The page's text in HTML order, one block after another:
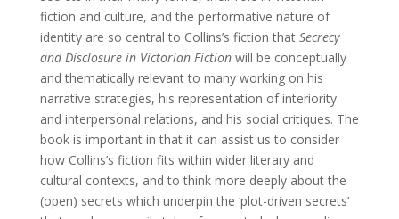
fiction and culture, and the performative nature of
identity are so central to Collins’s fiction that Secrecy
and Disclosure in Victorian Fictionwill be conceptually
and thematically relevant to many working on his
narrative strategies, his representation of interiority
and interpersonal relations, and his social critiques. The
book is important in that it can assist us to consider
how Collins’s fiction fits within wider literary and
cultural contexts, and to think more deeply about the
(open) secrets which underpin the ‘plot-driven secrets’